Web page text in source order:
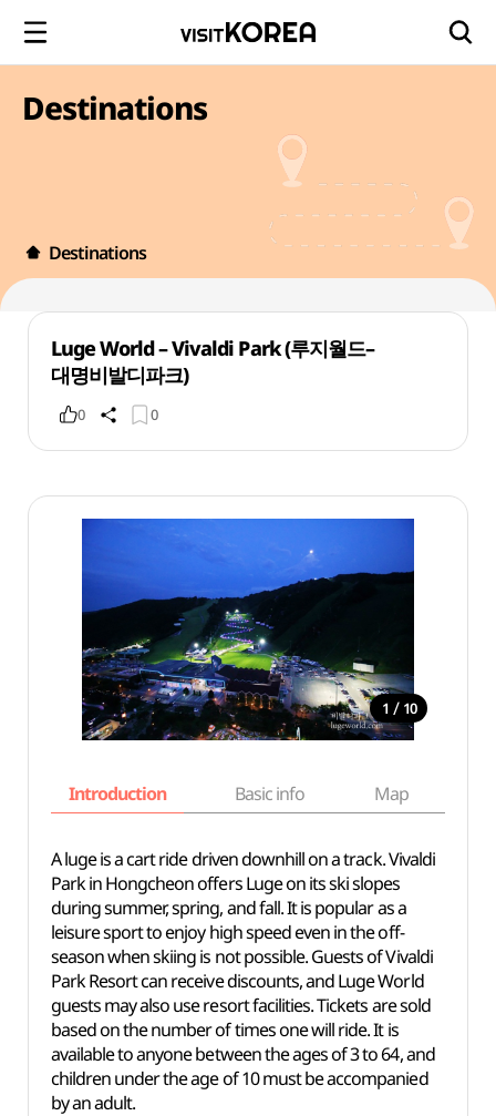
Destinations
Destinations
Luge World – Vivaldi Park (루지월드–
대명비발디파크)
0 0
1 / 10
Introduction Basic info Map
A luge is a cart ride driven downhill on a track. Vivaldi
Park in Hongcheon offers Luge on its ski slopes
during summer, spring, and fall. It is popular as a
leisure sport to enjoy high speed even in the off-
season when skiing is not possible. Guests of Vivaldi
Park Resort can receive discounts, and Luge World
guests may also use resort facilities. Tickets are sold
based on the number of times one will ride. It is
available to anyone between the ages of 3 to 64, and
children under the age of 10 must be accompanied
by an adult.